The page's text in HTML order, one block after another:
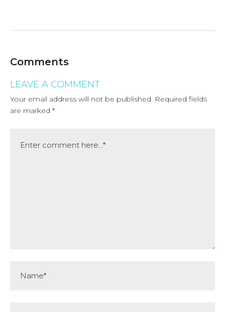
Comments
LEAVE A COMMENT
Your email address will not be published. Required fields
are marked *